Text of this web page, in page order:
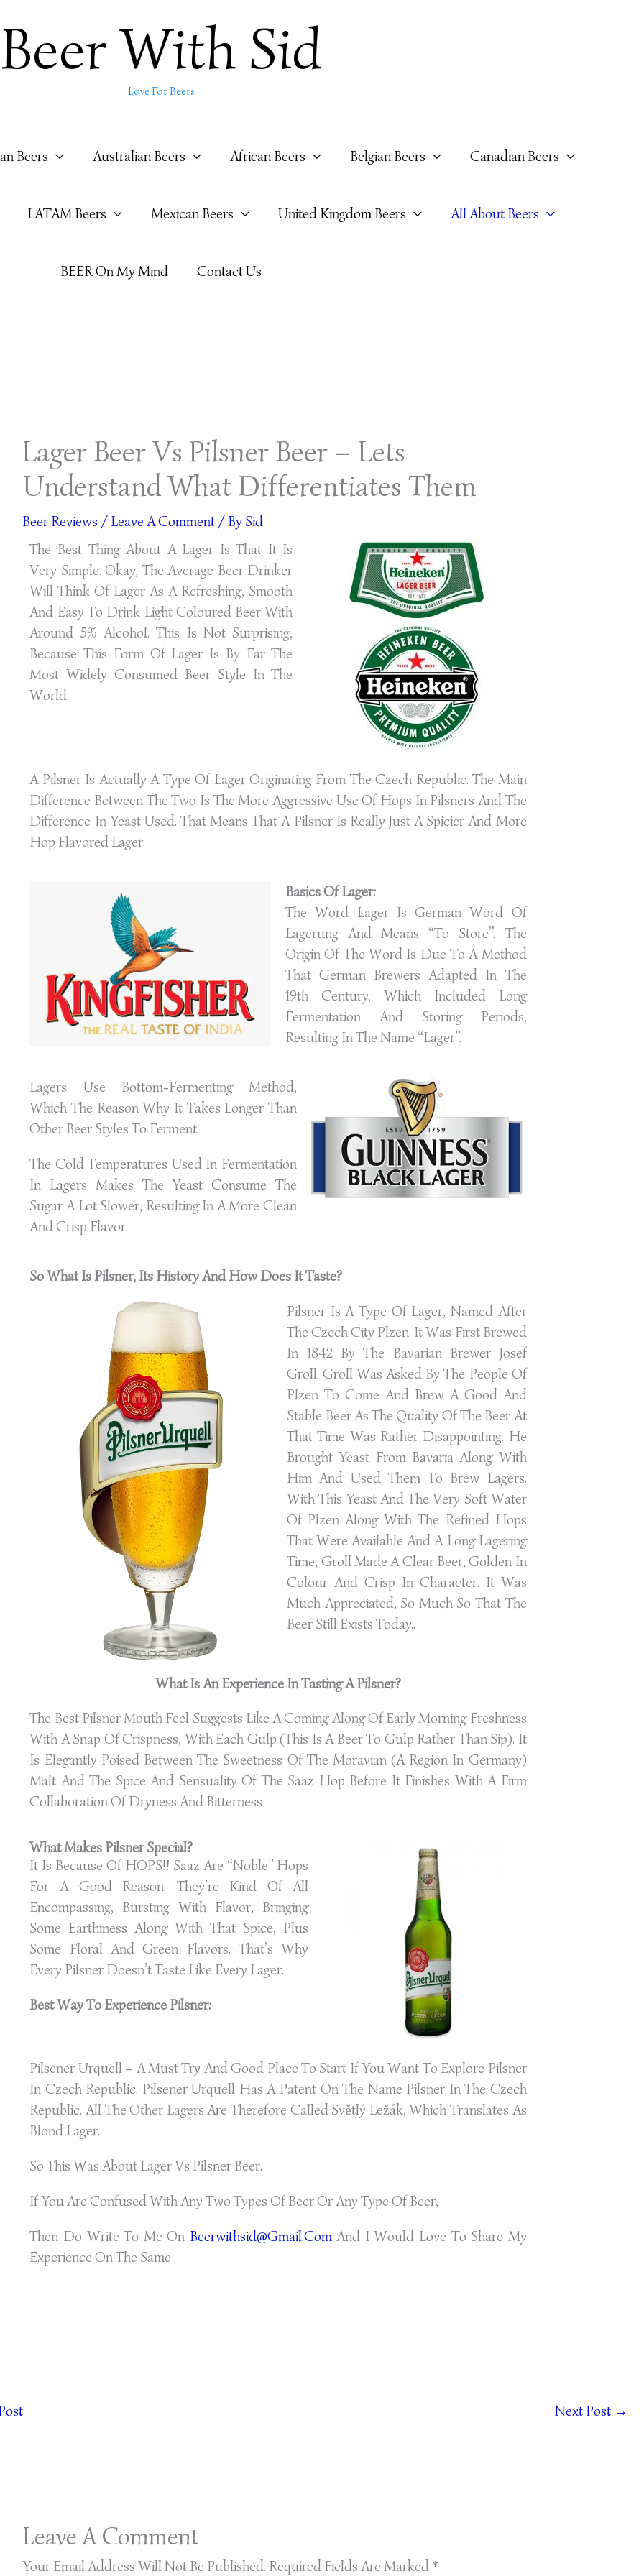
Beer With Sid
Love For Beers
Beers Australian Beers African Beers Belgian Beers Canadian Beers
LATAM Beers Mexican Beers United Kingdom Beers All About Beers
BEER On My Mind Contact Us
Lager Beer Vs Pilsner Beer – Lets
Understand What Differentiates Them
Beer Reviews / Leave A Comment / By Sid
The Best Thing About A Lager Is That It Is
Very Simple. Okay, The Average Beer Drinker
Will Think Of Lager As A Refreshing, Smooth
And Easy To Drink Light Coloured Beer With
Around 5% Alcohol. This Is Not Surprising,
Because This Form Of Lager Is By Far The
Most Widely Consumed Beer Style In The
World.
A Pilsner Is Actually A Type Of Lager Originating From The Czech Republic. The Main
Difference Between The Two Is The More Aggressive Use Of Hops In Pilsners And The
Difference In Yeast Used. That Means That A Pilsner Is Really Just A Spicier And More
Hop Flavored Lager.
Basics Of Lager:
The Word Lager Is German Word Of
Lagerung And Means “to Store”. The
Origin Of The Word Is Due To A Method
That German Brewers Adapted In The
19th Century, Which Included Long
Fermentation And Storing Periods,
Resulting In The Name “Lager”.
Lagers Use Bottom-Fermenting Method,
Which The Reason Why It Takes Longer Than
Other Beer Styles To Ferment.
The Cold Temperatures Used In Fermentation
In Lagers Makes The Yeast Consume The
Sugar A Lot Slower, Resulting In A More Clean
And Crisp Flavor.
So What Is Pilsner, Its History And How Does ItTaste?
Pilsner Is A Type Of Lager, Named After
The Czech City Plzen. It Was First Brewed
In 1842 By The Bavarian Brewer Josef
Groll. Groll Was Asked By The People Of
Plzen To Come And Brew A Good And
Stable Beer As The Quality Of The Beer At
That Time Was Rather Disappointing. He
Brought Yeast From Bavaria Along With
Him And Used Them To Brew Lagers.
With This Yeast And The Very Soft Water
Of Plzen Along With The Refined Hops
That Were Available And A Long Lagering
Time, Groll Made A Clear Beer, Golden In
Colour And Crisp In Character. It Was
Much Appreciated, So Much So That The
Beer Still Exists Today..
What Is An Experience In Tasting A Pilsner?
The Best Pilsner Mouth Feel Suggests Like A Coming Along Of Early Morning Freshness
With A Snap Of Crispness, With Each Gulp (this Is A Beer To Gulp Rather Than Sip). It
Is Elegantly Poised Between The Sweetness Of The Moravian (A Region In Germany)
Malt And The Spice And Sensuality Of The Saaz Hop Before It Finishes With A Firm
Collaboration Of Dryness And Bitterness
What Makes Pilsner Special?
It Is Because Of HOPS!! Saaz Are “noble” Hops
For A Good Reason. They’re Kind Of All
Encompassing, Bursting With Flavor, Bringing
Some Earthiness Along With That Spice, Plus
Some Floral And Green Flavors. That’s Why
Every Pilsner Doesn’t Taste Like Every Lager.
Best Way To Experience Pilsner:
Pilsener Urquell – A Must Try And Good Place To Start If You Want To Explore Pilsner
In Czech Republic. Pilsener Urquell Has A Patent On The Name Pilsner In The Czech
Republic. All The Other Lagers Are Therefore Called Světlý Ležák, Which Translates As
Blond Lager.
So This Was About Lager Vs Pilsner Beer.
If You Are Confused With Any Two Types Of Beer Or Any Type Of Beer,
Then Do Write To Me On Beerwithsid@gmail.comAnd I Would Love To Share My
Experience On The Same
Next Post →
Leave A Comment
Your Email Address Will Not Be Published. Required Fields Are Marked *